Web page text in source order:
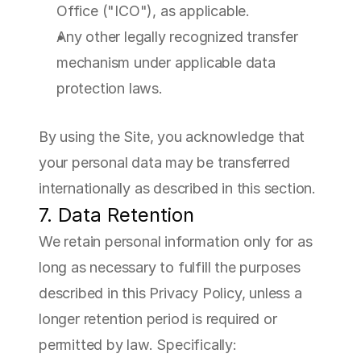
Office ("ICO"), as applicable.
Any other legally recognized transfer
mechanism under applicable data
protection laws.
By using the Site, you acknowledge that
your personal data may be transferred
internationally as described in this section.
7. Data Retention
We retain personal information only for as
long as necessary to fulfill the purposes
described in this Privacy Policy, unless a
longer retention period is required or
permitted by law. Specifically: